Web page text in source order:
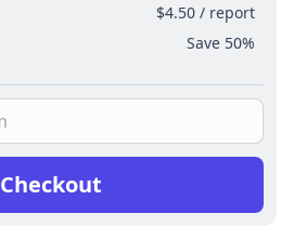
$4.50 / report
Save 50%
Checkout